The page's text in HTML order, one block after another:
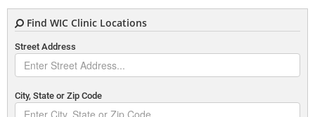
Find WIC Clinic Locations
Street Address
City, State or Zip Code